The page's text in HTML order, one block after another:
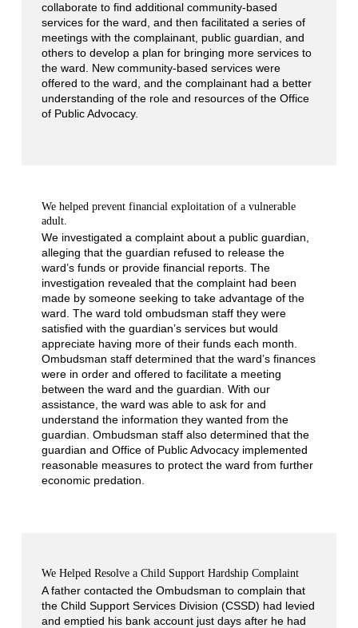
collaborate to find additional community-based
services for the ward, and then facilitated a series of
meetings with the complainant, public guardian, and
others to develop a plan for bringing more services to
the ward. New community-based services were
offered to the ward, and the complainant had a better
understanding of the role and resources of the Office
of Public Advocacy.
We helped prevent financial exploitation of a vulnerable
adult.
We investigated a complaint about a public guardian,
alleging that the guardian refused to release the
ward’s funds or provide financial reports. The
investigation revealed that the complaint had been
made by someone seeking to take advantage of the
ward. The ward told ombudsman staff they were
satisfied with the guardian’s services but would
appreciate having more of their funds each month.
Ombudsman staff determined that the ward’s finances
were in order and offered to facilitate a meeting
between the ward and the guardian. With our
assistance, the ward was able to ask for and
understand the information they wanted from the
guardian. Ombudsman staff also determined that the
guardian and Office of Public Advocacy implemented
reasonable measures to protect the ward from further
economic predation.
We Helped Resolve a Child Support Hardship Complaint
A father contacted the Ombudsman to complain that
the Child Support Services Division (CSSD) had levied
and emptied his bank account just days after he had